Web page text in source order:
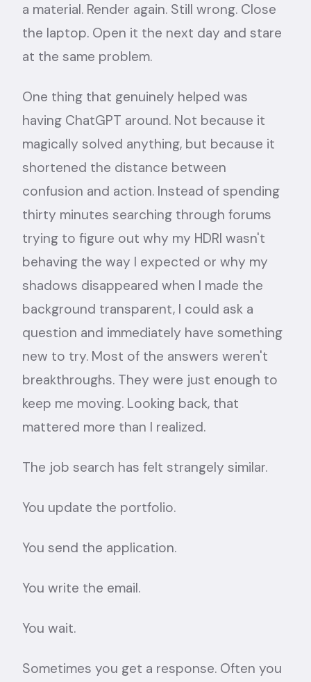
a material. Render again. Still wrong. Close
the laptop. Open it the next day and stare
at the same problem.
One thing that genuinely helped was
having ChatGPT around. Not because it
magically solved anything, but because it
shortened the distance between
confusion and action. Instead of spending
thirty minutes searching through forums
trying to figure out why my HDRI wasn't
behaving the way I expected or why my
shadows disappeared when I made the
background transparent, I could ask a
question and immediately have something
new to try. Most of the answers weren't
breakthroughs. They were just enough to
keep me moving. Looking back, that
mattered more than I realized.
The job search has felt strangely similar.
You update the portfolio.
You send the application.
You write the email.
You wait.
Sometimes you get a response. Often you